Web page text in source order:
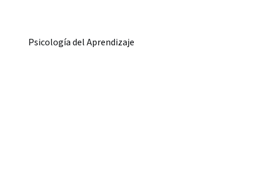
Psicología del Aprendizaje